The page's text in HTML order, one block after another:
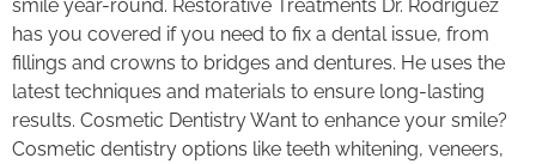
smile year-round. Restorative Treatments Dr. Rodriguez
has you covered if you need to fix a dental issue, from
fillings and crowns to bridges and dentures. He uses the
latest techniques and materials to ensure long-lasting
results. Cosmetic Dentistry Want to enhance your smile?
Cosmetic dentistry options like teeth whitening, veneers,